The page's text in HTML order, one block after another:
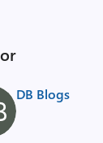
DB Blogs